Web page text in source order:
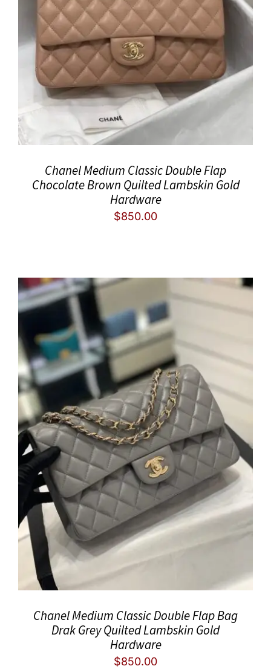
Chanel Medium Classic Double Flap
Chocolate Brown Quilted Lambskin Gold
Hardware
$850.00
Chanel Medium Classic Double Flap Bag
Drak Grey Quilted Lambskin Gold
Hardware
$850.00